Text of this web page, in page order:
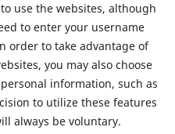
use the websites, although
to enter your username
order to take advantage of
you may also choose
information, such as
to utilize these features
always be voluntary.